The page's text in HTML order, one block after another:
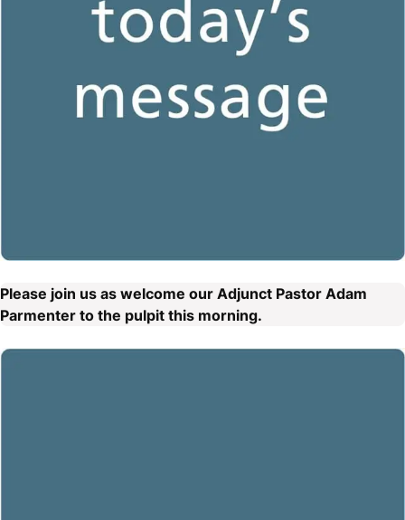
Please join us as welcome our Adjunct Pastor Adam
Parmenter to the pulpit this morning.